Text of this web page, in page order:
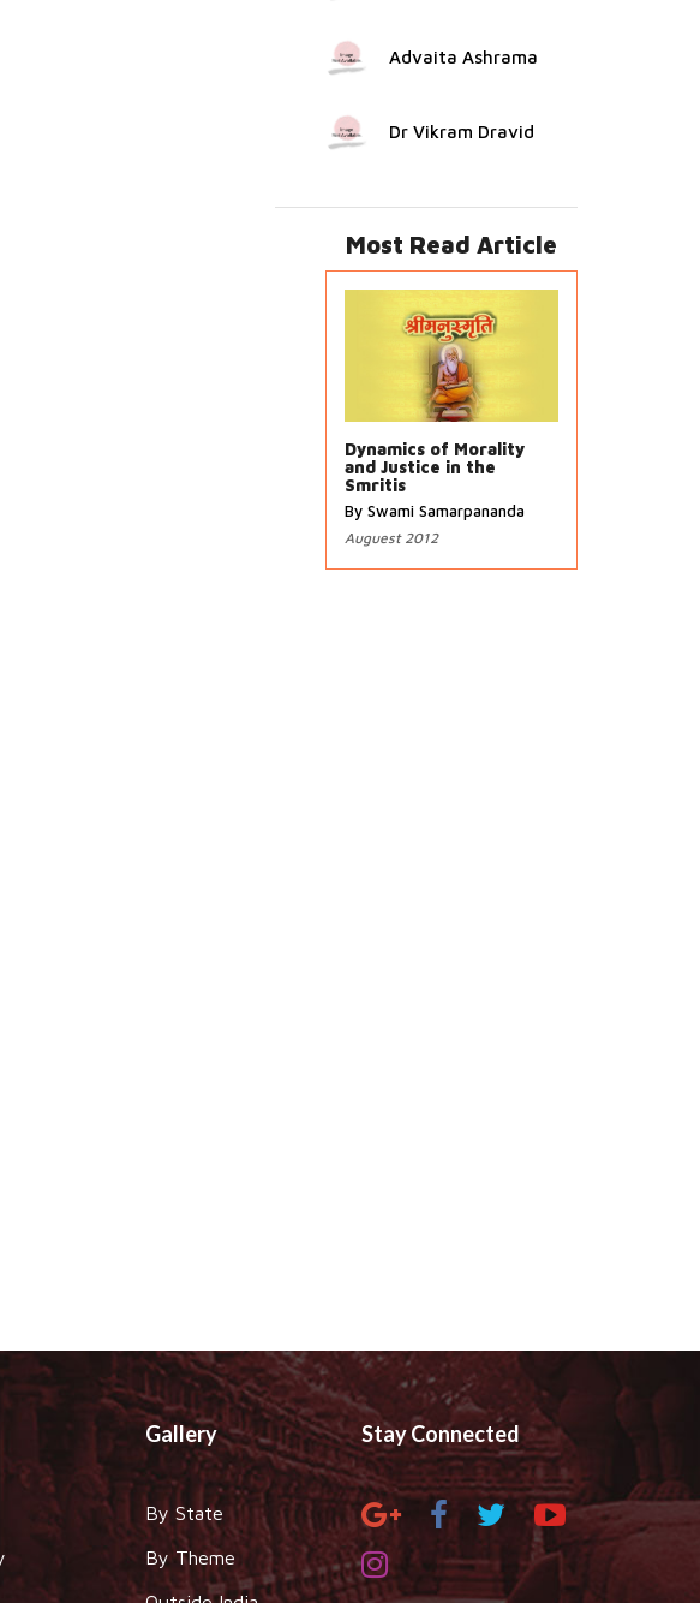
Advaita Ashrama
Dr Vikram Dravid
Most Read Article
Dynamics of Morality
and Justice in the
Smritis
By Swami Samarpananda
Auguest 2012
Gallery
By State
By Theme
Stay Connected